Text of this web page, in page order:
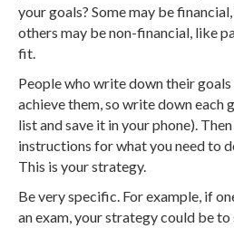
your goals? Some may be
others may be non-financial, like
fit.
People who write down their
achieve them, so write down each
list and save it in your phone).
instructions for what you need to
This is your strategy.
Be very specific. For example, if
an exam, your strategy could be to